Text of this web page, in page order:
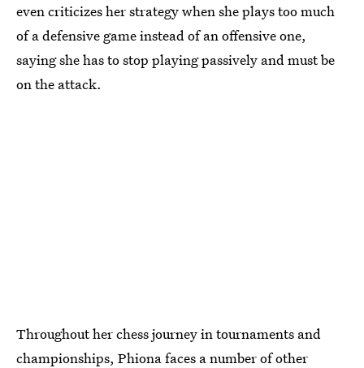
even criticizes her strategy when she plays too much
of a defensive game instead of an offensive one,
saying she has to stop playing passively and must be
on the attack.
Throughout her chess journey in tournaments and
championships, Phiona faces a number of other